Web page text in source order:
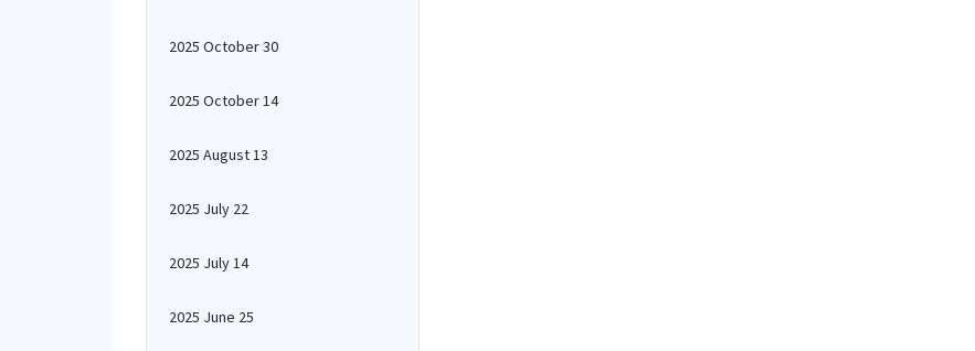
2025 October 30
2025 October 14
2025 August 13
2025 July 22
2025 July 14
2025 June 25